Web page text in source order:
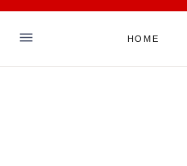
Skip
HOME